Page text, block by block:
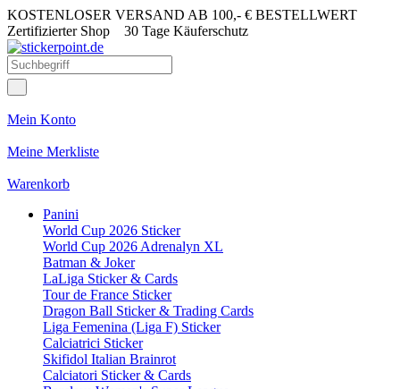
KOSTENLOSER VERSAND AB 100,- € BESTELLWERT
Zertifizierter Shop 30 Tage Käuferschutz
Mein Konto
Meine Merkliste
Warenkorb
Panini
World Cup 2026 Sticker
World Cup 2026 Adrenalyn XL
Batman & Joker
LaLiga Sticker & Cards
Tour de France Sticker
Dragon Ball Sticker & Trading Cards
Liga Femenina (Liga F) Sticker
Calciatrici Sticker
Skifidol Italian Brainrot
Calciatori Sticker & Cards